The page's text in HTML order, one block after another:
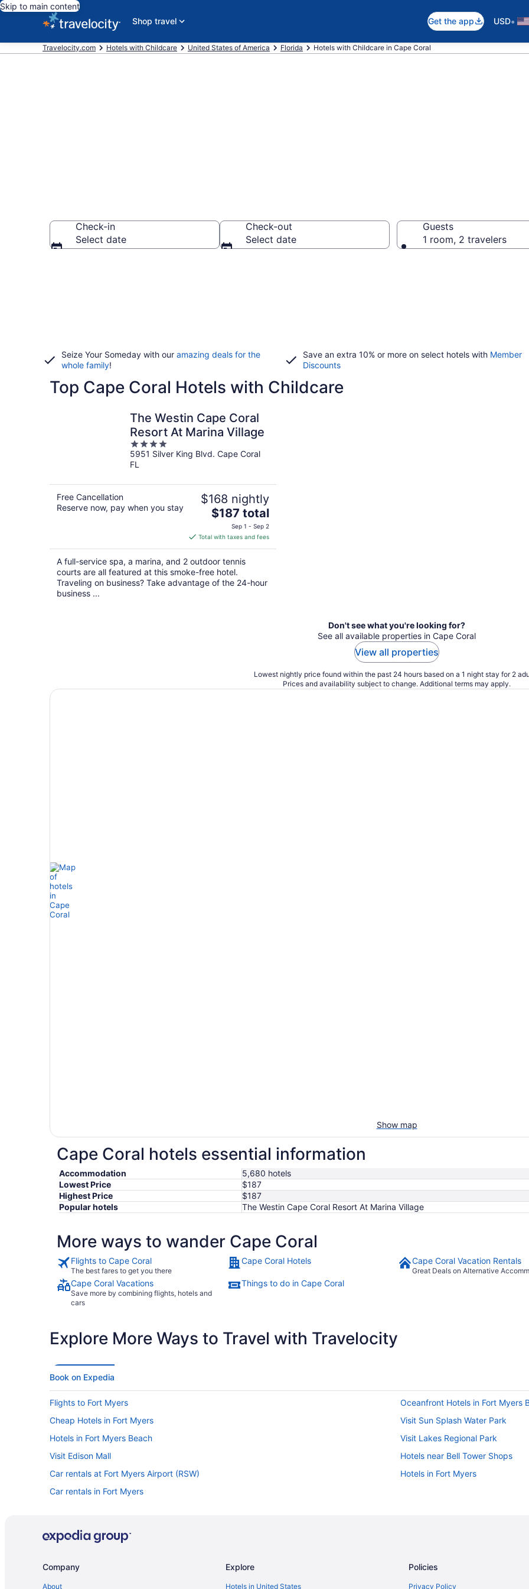
Skip to main content
Shop travel
Get the app USD•
Travelocity.com Hotels with Childcare United States of America Florida Hotels with Childcare in Cape Coral
Check-in
Select date
Check-out
Select date
Guests
1 room, 2 travelers
Seize Your Someday with our amazing deals for the
whole family!
Save an extra 10% or more on select hotels with Member
Discounts
Top Cape Coral Hotels with Childcare
The Westin Cape Coral
Resort At Marina Village
4
out
of
5951 Silver King Blvd. Cape Coral
FL
Free Cancellation
Reserve now, pay when you stay
$168 nightly
The
price
is
$187
total
per
night
$187 total
Sep 1 - Sep 2
Total with taxes and fees
A full-service spa, a marina, and 2 outdoor tennis
courts are all featured at this smoke-free hotel.
Traveling on business? Take advantage of the 24-hour
business ...
Don't see what you're looking for?
See all available properties in Cape Coral
View all properties
Lowest nightly price found within the past 24 hours based on a 1 night stay for 2
Prices and availability subject to change. Additional terms may apply.
Show map
Cape Coral hotels essential information
Accommodation
5,680 hotels
Lowest Price
$187
Highest Price
$187
Popular hotels
The Westin Cape Coral Resort At Marina Village
More ways to wander Cape Coral
Flights to Cape Coral
The best fares to get you there
Cape Coral Hotels Cape Coral Vacation Rentals
Great Deals on Alternative
Cape Coral Vacations
Save more by combining flights, hotels and
cars
Things to do in Cape Coral
Explore More Ways to Travel with Travelocity
Book on Expedia
Flights to Fort Myers
Oceanfront Hotels in Fort Myers
Cheap Hotels in Fort Myers
Visit Sun Splash Water Park
Hotels in Fort Myers Beach
Visit Lakes Regional Park
Visit Edison Mall
Hotels near Bell Tower Shops
Car rentals at Fort Myers Airport (RSW)
Hotels in Fort Myers
Car rentals in Fort Myers
Company
About
Explore
Hotels in United States
Policies
Privacy Policy